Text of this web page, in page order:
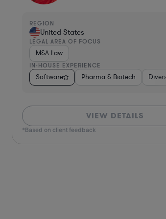
Venture Capital & Private Equity
REGION
United States
LEGAL AREA OF FOCUS
Contract Law
IN-HOUSE EXPERIENCE
Software Diversified Financial Services
VIEW DETAILS
*Based on client feedback